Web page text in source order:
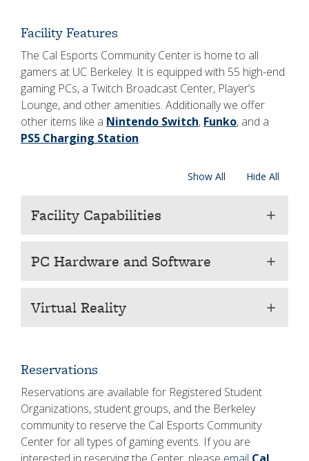
Facility Features
The Cal Esports Community Center is home to all
gamers at UC Berkeley. It is equipped with 55 high-end
gaming PCs, a Twitch Broadcast Center, Player’s
Lounge, and other amenities. Additionally we offer
other items like a Nintendo Switch, Funko, and a
PS5 Charging Station.
Show All Hide All
Facility Capabilities add
PC Hardware and Software add
Virtual Reality add
Reservations
Reservations are available for Registered Student
Organizations, student groups, and the Berkeley
community to reserve the Cal Esports Community
Center for all types of gaming events. If you are